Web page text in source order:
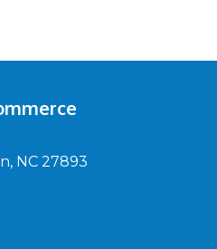
NC 27893